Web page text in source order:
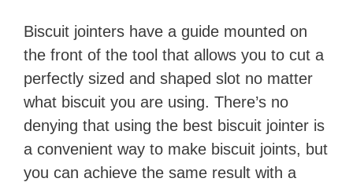
Biscuit jointers have a guide mounted on
the front of the tool that allows you to cut a
perfectly sized and shaped slot no matter
what biscuit you are using. There’s no
denying that using the best biscuit jointer is
a convenient way to make biscuit joints, but
you can achieve the same result with a